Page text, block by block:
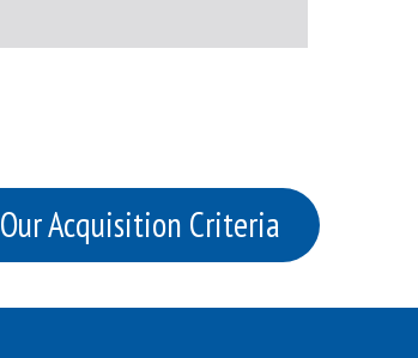
Our Acquisition Criteria